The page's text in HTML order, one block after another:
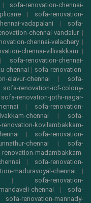
| sofa-renovation-chennai-
| sofa-renovation-
vadapalani | sofa-
chennai-vandalur |
chennai-velachery|
chennai-villivakkam |
sofa-renovation-chennai-
chennai | sofa-renovation-
elavur-chennai | sofa-
sofa-renovation-icf-colony-
sofa-renovation-jothi-nagar-
| sofa-renovation-
chennai | sofa-
kovilambakkam-
| sofa-renovation-
chennai | sofa-
renovation-madambakkam-
| sofa-renovation-
maduravoyal-chennai |
sofa-renovation-
chennai | sofa-
sofa-renovation-mannady-